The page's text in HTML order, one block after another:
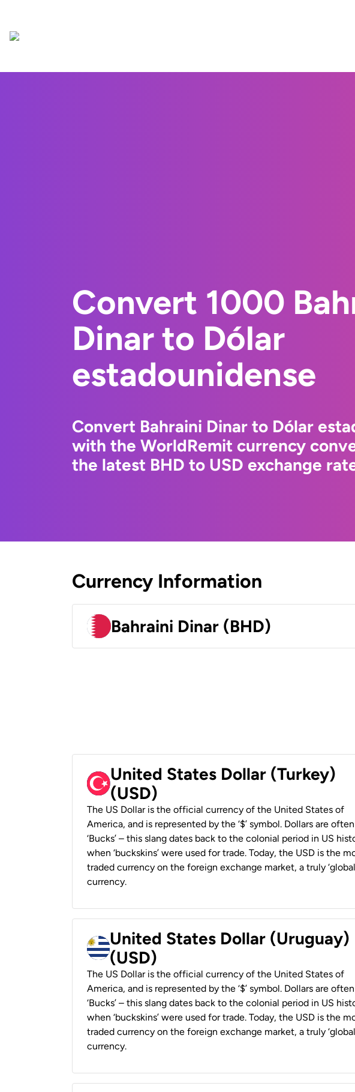
Convert 1000
Dinar to Dólar
estadounidense
Convert Bahraini Dinar to Dólar
with the WorldRemit currency
the latest BHD to USD exchange
Currency Information
Bahraini Dinar (BHD)
United States Dollar (Turkey)
(USD)
The US Dollar is the official currency of the United States of
America, and is represented by the ‘$’ symbol. Dollars are
‘Bucks’ – this slang dates back to the colonial period in US
when ‘buckskins’ were used for trade. Today, the USD is the
traded currency on the foreign exchange market, a truly
currency.
United States Dollar (Uruguay)
(USD)
The US Dollar is the official currency of the United States of
America, and is represented by the ‘$’ symbol. Dollars are
‘Bucks’ – this slang dates back to the colonial period in US
when ‘buckskins’ were used for trade. Today, the USD is the
traded currency on the foreign exchange market, a truly
currency.